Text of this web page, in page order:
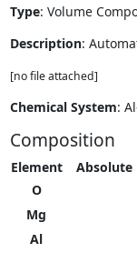
Type: Volume
Description:
[no file attached]
Chemical System:
Composition
Element Absolute
O
Mg
Al